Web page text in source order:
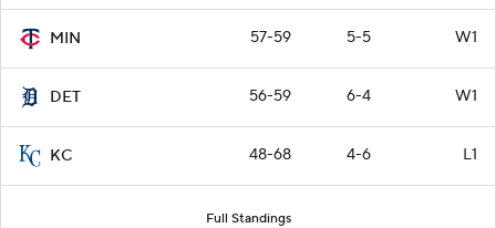
MIN 57-59 5-5 W1
DET 56-59 6-4 W1
KC 48-68 4-6 L1
Full Standings